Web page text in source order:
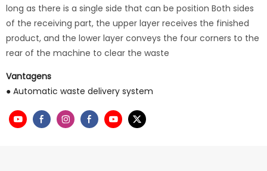
long as there is a single side that can be position Both sides
of the receiving part, the upper layer receives the finished
product, and the lower layer conveys the four corners to the
rear of the machine to clear the waste
Vantagens
● Automatic waste delivery system